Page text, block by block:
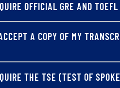
OFFICIAL GRE AND
A COPY OF MY
THE TSE (TEST OF